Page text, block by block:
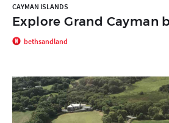
CAYMAN ISLANDS
Explore Grand Cayman
bethsandland